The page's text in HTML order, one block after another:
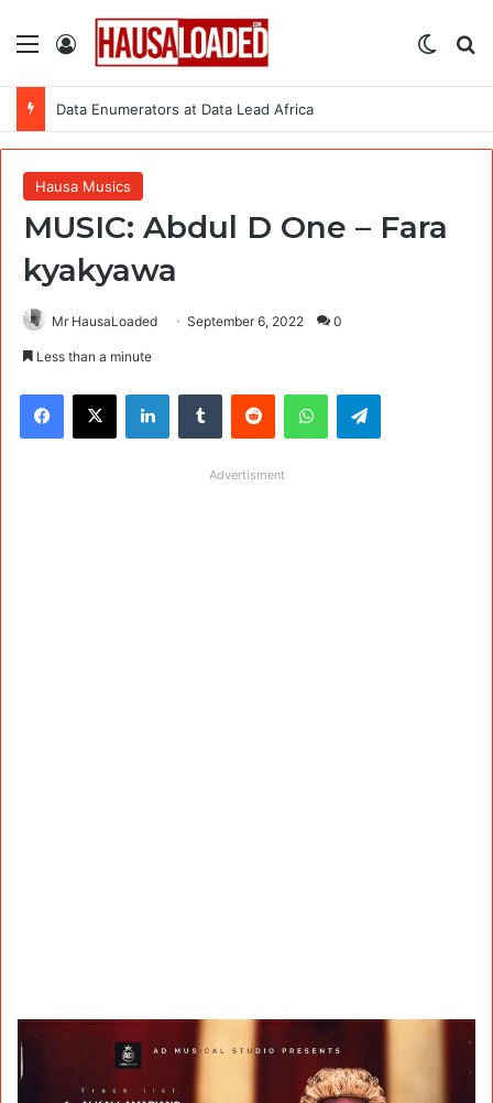
Menu Log In
Data Enumerators at Data Lead Africa
Hausa Musics
MUSIC: Abdul D One – Fara
kyakyawa
Mr HausaLoaded September 6, 2022 0
Less than a minute
Facebook
X LinkedInTumblr Reddit WhatsAppTelegram
Advertisment